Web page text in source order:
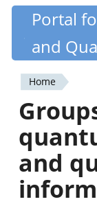
Skip
content
Portal
and
You
are
here
Home
and